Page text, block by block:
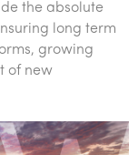
the absolute
long term
growing
of new